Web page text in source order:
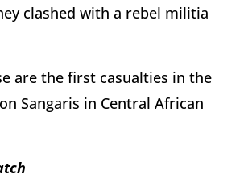
clashed with a rebel militia
are the first casualties in the
Sangaris in Central African